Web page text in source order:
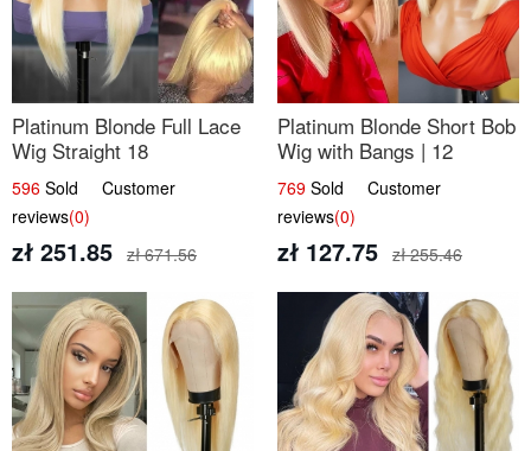
Platinum Blonde Full Lace
Wig Straight 18
596 Sold Customer
reviews(0)
zł 251.85 zł 671.56
Platinum Blonde Short Bob
Wig with Bangs | 12
769 Sold Customer
reviews(0)
zł 127.75 zł 255.46